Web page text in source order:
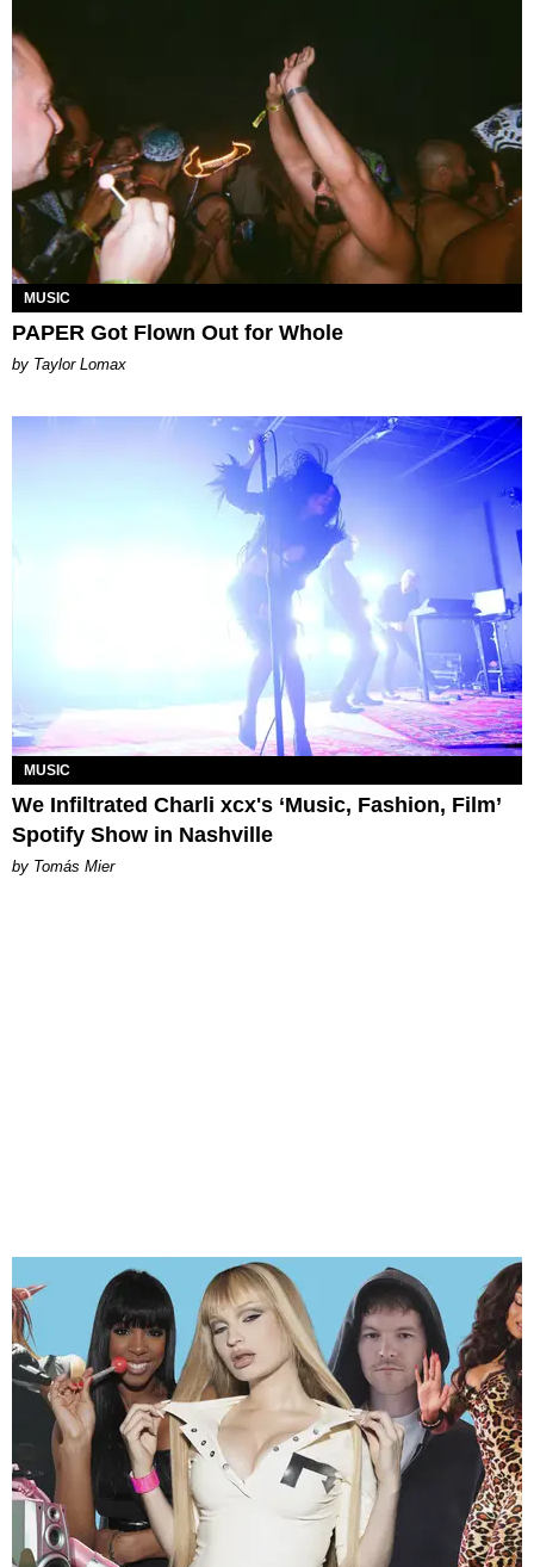
MUSIC
PAPER Got Flown Out for Whole
by Taylor Lomax
MUSIC
We Infiltrated Charli xcx's ‘Music, Fashion, Film’
Spotify Show in Nashville
by Tomás Mier